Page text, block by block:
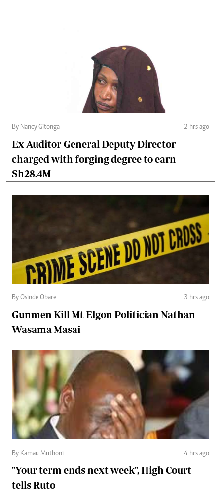
By Nancy Gitonga 2 hrs ago
Ex-Auditor-General Deputy Director
charged with forging degree to earn
Sh28.4M
By Osinde Obare 3 hrs ago
Gunmen Kill Mt Elgon Politician Nathan
Wasama Masai
By Kamau Muthoni 4 hrs ago
"Your term ends next week", High Court
tells Ruto